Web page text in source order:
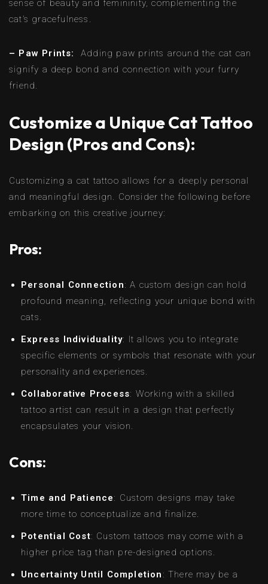
sense of beauty and femininity, complementing the
cat’s gracefulness.
– Paw Prints: Adding paw prints around the cat can
signify a deep bond and connection with your furry
friend.
Customize a Unique Cat Tattoo
Design (Pros and Cons):
Customizing a cat tattoo allows for a deeply personal
and meaningful design. Consider the following before
embarking on this creative journey:
Pros:
Personal Connection: A custom design can hold
profound meaning, reflecting your unique bond with
cats.
Express Individuality: It allows you to integrate
specific elements or symbols that resonate with your
personality and experiences.
Collaborative Process: Working with a skilled
tattoo artist can result in a design that perfectly
encapsulates your vision.
Cons:
Time and Patience: Custom designs may take
more time to conceptualize and finalize.
Potential Cost: Custom tattoos may come with a
higher price tag than pre-designed options.
Uncertainty Until Completion : There may be a